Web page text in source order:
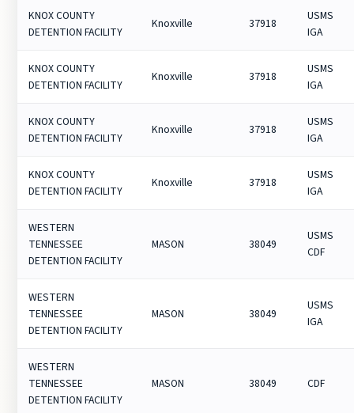
KNOX COUNTY
DETENTION FACILITY
Knoxville 37918
USMS
IGA
KNOX COUNTY
DETENTION FACILITY
Knoxville 37918
USMS
IGA
KNOX COUNTY
DETENTION FACILITY
Knoxville 37918
USMS
IGA
KNOX COUNTY
DETENTION FACILITY
Knoxville 37918
USMS
IGA
WESTERN
TENNESSEE
DETENTION FACILITY
MASON 38049
USMS
CDF
WESTERN
TENNESSEE
DETENTION FACILITY
MASON 38049
USMS
IGA
WESTERN
TENNESSEE
DETENTION FACILITY
MASON 38049 CDF